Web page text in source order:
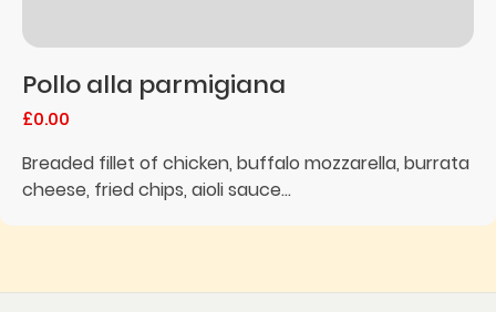
Pollo alla parmigiana
£0.00
Breaded fillet of chicken, buffalo mozzarella, burrata
cheese, fried chips, aioli sauce...